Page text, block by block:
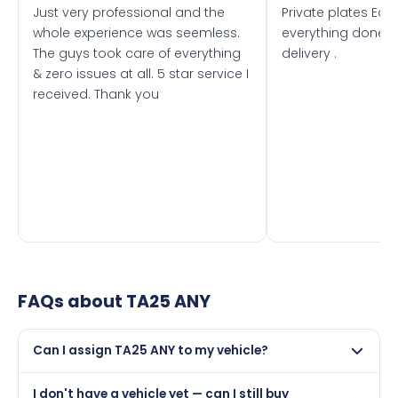
Just very professional and the
whole experience was seemless.
The guys took care of everything
& zero issues at all. 5 star service I
received. Thank you
Private plates
everything done
delivery .
FAQs about TA25 ANY
Can I assign TA25 ANY to my vehicle?
I don't have a vehicle yet — can I still buy